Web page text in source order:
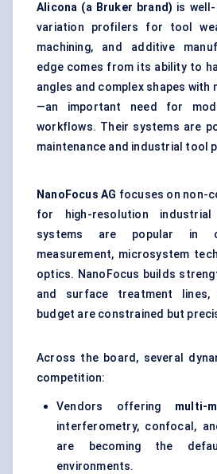
Alicona (a Bruker brand) is
variation profilers for tool
machining, and additive
edge comes from its ability to
angles and complex shapes with
—an important need for
workflows. Their systems are
maintenance and industrial tool
NanoFocus AG focuses on non-
for high-resolution
systems are popular in
measurement, microsystem
optics. NanoFocus builds
and surface treatment lines,
budget are constrained but
Across the board, several
competition:
Vendors offering multi-
interferometry, confocal,
are becoming the
environments.